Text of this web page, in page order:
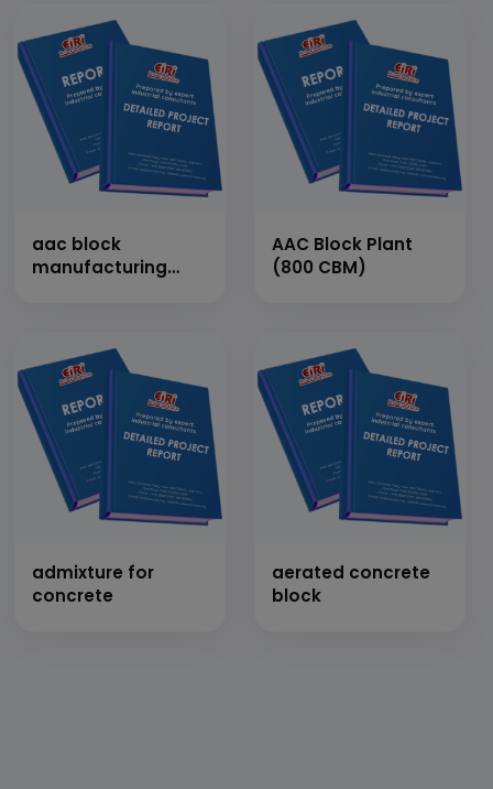
aac block
manufacturing
AAC Block Plant
(800 CBM)
admixture for
concrete
aerated concrete
block